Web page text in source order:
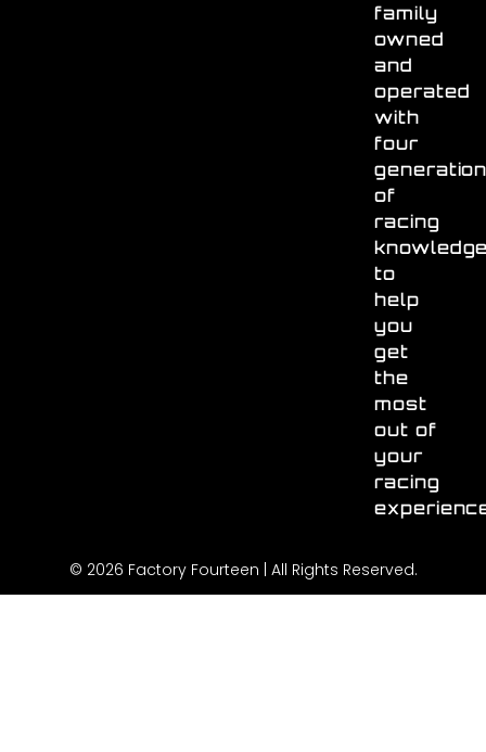
family
owned
and
operated
with
four
of
racing
to
help
you
get
the
most
out of
your
racing
© 2026 Factory Fourteen | All Rights Reserved.